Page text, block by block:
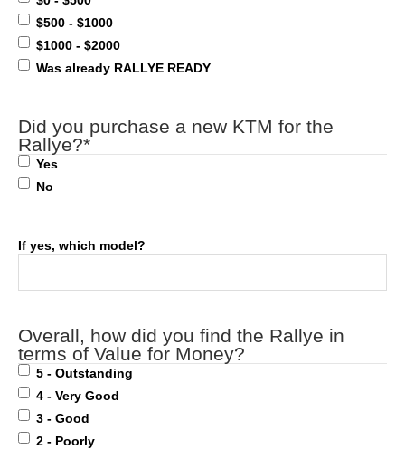
$500 - $1000
$1000 - $2000
Was already RALLYE READY
Did you purchase a new KTM for the
Rallye?*
Yes
No
If yes, which model?
Overall, how did you find the Rallye in
terms of Value for Money?
5 - Outstanding
4 - Very Good
3 - Good
2 - Poorly